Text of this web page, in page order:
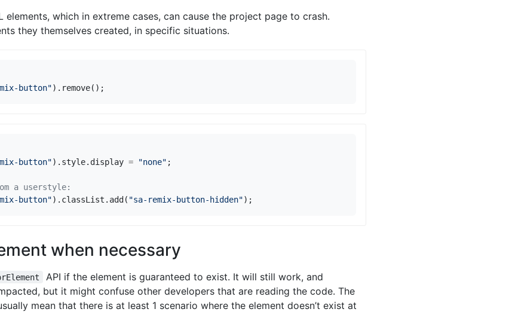
elements, which in extreme cases, can cause the project page to crash.
they themselves created, in specific situations.
button"). remove();
button"). style. display = "none" ;
button"). classList . add( "sa-remix-button-hidden");
when necessary
API if the element is guaranteed to exist. It will still work, and
but it might confuse other developers that are reading the code. The
mean that there is at least 1 scenario where the element doesn’t exist at